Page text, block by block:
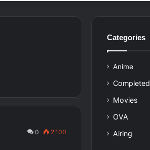
0 2,100
Categories
Anime
Completed
Movies
OVA
Airing